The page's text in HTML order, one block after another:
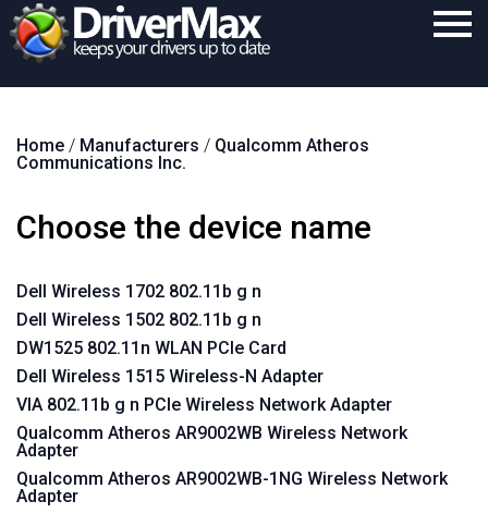
Download
Support
Contact
Search
Home / Manufacturers / Qualcomm Atheros
Communications Inc.
Choose the device name
Dell Wireless 1702 802.11b g n
Dell Wireless 1502 802.11b g n
DW1525 802.11n WLAN PCIe Card
Dell Wireless 1515 Wireless-N Adapter
VIA 802.11b g n PCIe Wireless Network Adapter
Qualcomm Atheros AR9002WB Wireless Network
Adapter
Qualcomm Atheros AR9002WB-1NG Wireless Network
Adapter